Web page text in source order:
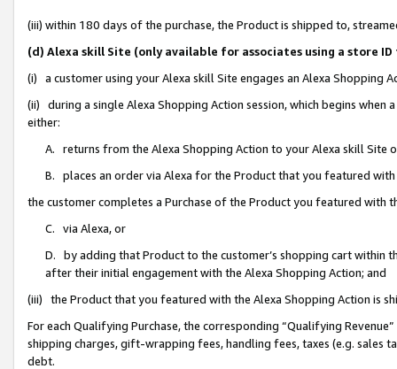
(iii) within 180 days of the purchase, the Product is shipped to,
(d) Alexa skill Site (only available for associates using a store
(i) a customer using your Alexa skill Site engages an Alexa Shopping
(ii) during a single Alexa Shopping Action session, which begins when
either:
A. returns from the Alexa Shopping Action to your Alexa skill Site
B. places an order via Alexa for the Product that you featured with
the customer completes a Purchase of the Product you featured with
C. via Alexa, or
D. by adding that Product to the customer’s shopping cart within
after their initial engagement with the Alexa Shopping Action; and
(iii) the Product that you featured with the Alexa Shopping Action is
For each Qualifying Purchase, the corresponding “Qualifying
shipping charges, gift-wrapping fees, handling fees, taxes (e.g. sales
debt.